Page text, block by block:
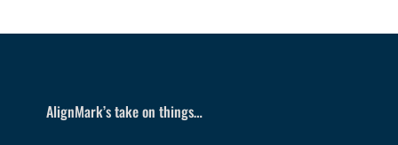
AlignMark’s take on things…